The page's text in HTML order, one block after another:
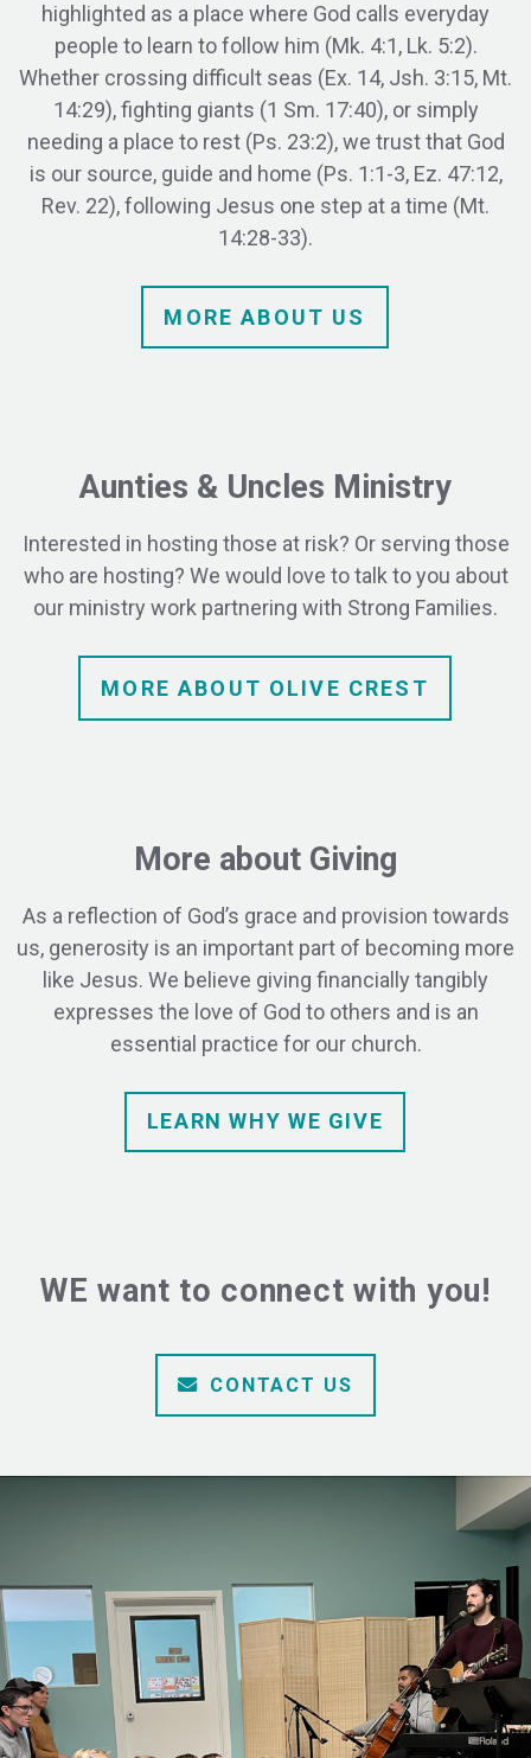
highlighted as a place where God calls everyday
people to learn to follow him (Mk. 4:1, Lk. 5:2).
Whether crossing difficult seas (Ex. 14, Jsh. 3:15, Mt.
14:29), fighting giants (1 Sm. 17:40), or simply
needing a place to rest (Ps. 23:2), we trust that God
is our source, guide and home (Ps. 1:1-3, Ez. 47:12,
Rev. 22), following Jesus one step at a time (Mt.
14:28-33).
MOREABOUT US
Aunties & Uncles Ministry
Interested in hosting those at risk? Or serving those
who are hosting? We would love to talk to you about
our ministry work partnering with Strong Families.
MORE ABOUT OLIVE CREST
More about Giving
As a reflection of God’s grace and provision towards
us, generosity is an important part of becoming more
like Jesus. We believe giving financially tangibly
expresses the love of God to others and is an
essential practice for our church.
LEARN WHY WE GIVE
WE want to connect with you!
ENVELOPE
CONTACT US